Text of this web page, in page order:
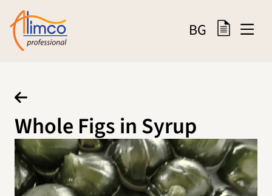
BG
Whole Figs in Syrup